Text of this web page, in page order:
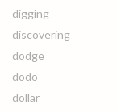
digging
discovering
dodge
dodo
dollar